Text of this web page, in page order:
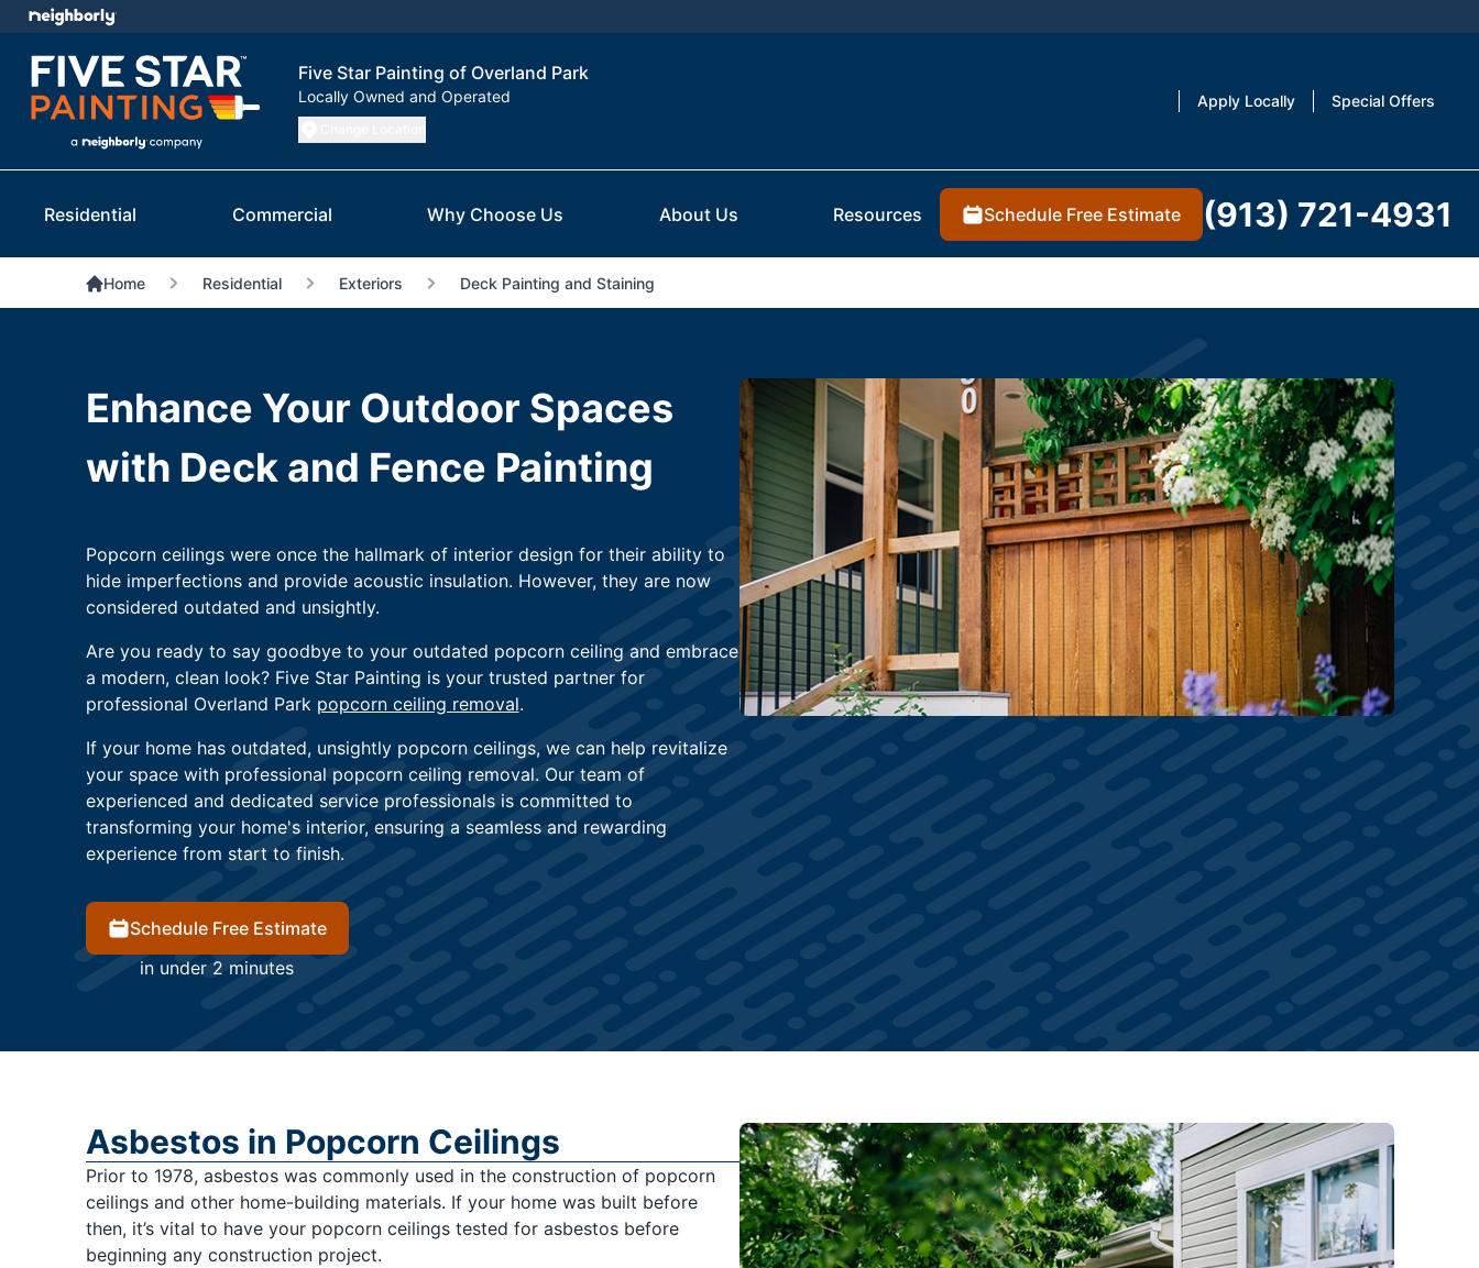
Five Star Painting of Overland Park
Locally Owned and Operated Apply Locally Special Offers
Residential Commercial Why Choose Us About Us Resources Schedule Free Estimate (913) 721-4931
Home Residential Exteriors Deck Painting and Staining
Enhance Your Outdoor Spaces
with Deck and Fence Painting
Popcorn ceilings were once the hallmark of interior design for their ability to
hide imperfections and provide acoustic insulation. However, they are now
considered outdated and unsightly.
Are you ready to say goodbye to your outdated popcorn ceiling and embrace
a modern, clean look? Five Star Painting is your trusted partner for
professional Overland Park popcorn ceiling removal.
If your home has outdated, unsightly popcorn ceilings, we can help revitalize
your space with professional popcorn ceiling removal. Our team of
experienced and dedicated service professionals is committed to
transforming your home's interior, ensuring a seamless and rewarding
experience from start to finish.
Schedule Free Estimate
in under 2 minutes
Asbestos in Popcorn Ceilings
Prior to 1978, asbestos was commonly used in the construction of popcorn
ceilings and other home-building materials. If your home was built before
then, it’s vital to have your popcorn ceilings tested for asbestos before
beginning any construction project.